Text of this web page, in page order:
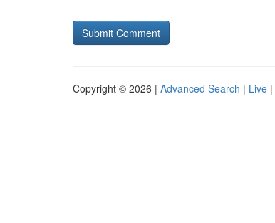
Copyright © 2026 | Advanced Search | Live |